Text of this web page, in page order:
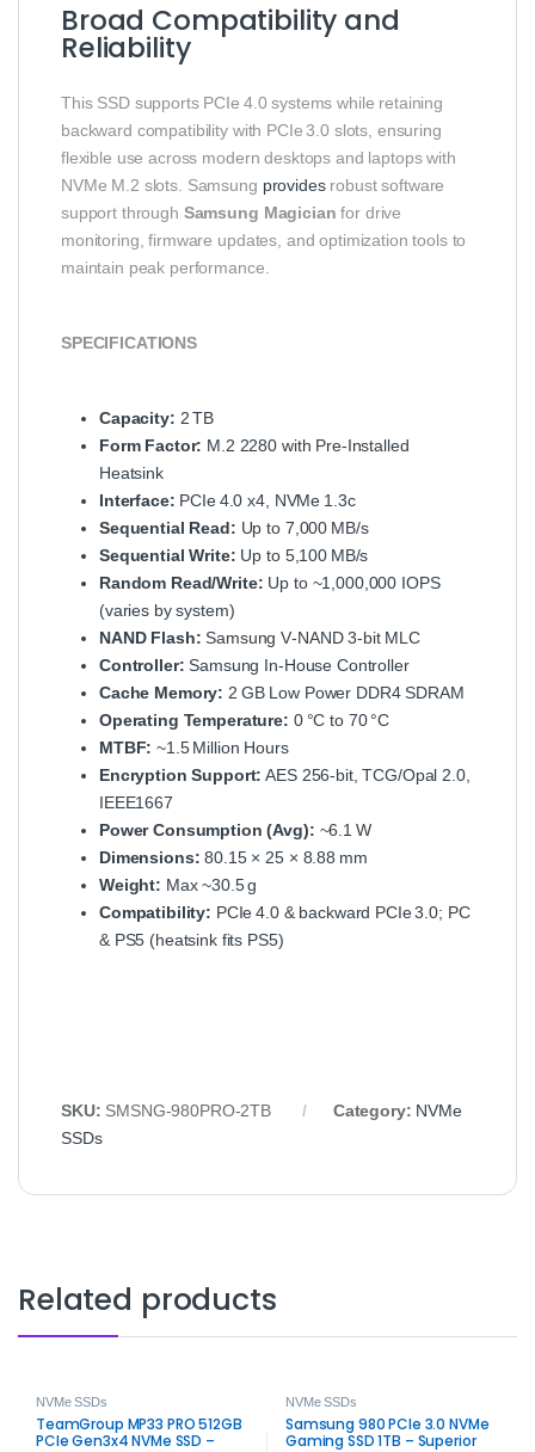
Broad Compatibility and
Reliability
This SSD supports PCIe 4.0 systems while retaining
backward compatibility with PCIe 3.0 slots, ensuring
flexible use across modern desktops and laptops with
NVMe M.2 slots. Samsung providesrobust software
support through Samsung Magician for drive
monitoring, firmware updates, and optimization tools to
maintain peak performance.
SPECIFICATIONS
Capacity: 2 TB
Form Factor: M.2 2280 with Pre‑Installed
Heatsink
Interface: PCIe 4.0 x4, NVMe 1.3c
Sequential Read: Up to 7,000 MB/s
Sequential Write: Up to 5,100 MB/s
Random Read/Write: Up to ~1,000,000 IOPS
(varies by system)
NAND Flash: Samsung V‑NAND 3‑bit MLC
Controller: Samsung In‑House Controller
Cache Memory: 2 GB Low Power DDR4 SDRAM
Operating Temperature: 0 °C to 70 °C
MTBF: ~1.5 Million Hours
Encryption Support: AES 256‑bit, TCG/Opal 2.0,
IEEE1667
Power Consumption (Avg): ~6.1 W
Dimensions: 80.15 × 25 × 8.88 mm
Weight: Max ~30.5 g
Compatibility: PCIe 4.0 & backward PCIe 3.0; PC
& PS5 (heatsink fits PS5)
SKU: SMSNG‑980PRO‑2TB Category: NVMe
SSDs
Related products
NVMe SSDs
TeamGroup MP33 PRO 512GB
PCIe Gen3x4 NVMe SSD –
NVMe SSDs
Samsung 980 PCIe 3.0 NVMe
Gaming SSD 1TB – Superior